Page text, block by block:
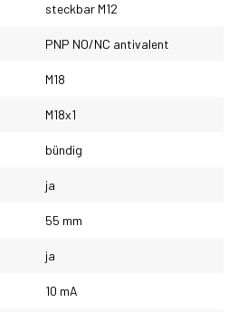
steckbar M12
PNP NO/NC antivalent
M18
M18x1
bündig
ja
55 mm
ja
10 mA